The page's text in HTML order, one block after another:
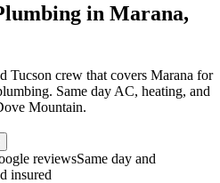
in Marana,
Tucson crew that covers Marana for
Same day AC, heating, and
Mountain.
reviewsSame day and
insured